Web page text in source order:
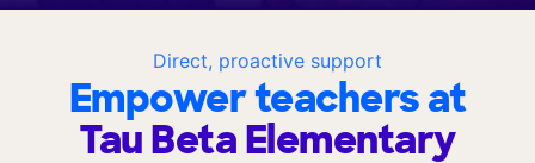
Direct, proactive support
Empower teachers at
Tau Beta Elementary